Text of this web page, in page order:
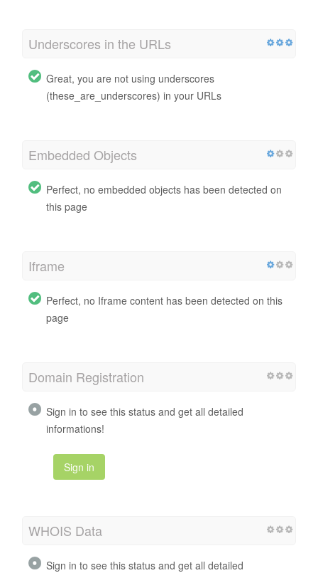
Underscores in the URLs
Great, you are not using underscores
(these_are_underscores) in your URLs
Embedded Objects
Perfect, no embedded objects has been detected on
this page
Iframe
Perfect, no Iframe content has been detected on this
page
Domain Registration
Sign in to see this status and get all detailed
informations!
Sign in
WHOIS Data
Sign in to see this status and get all detailed